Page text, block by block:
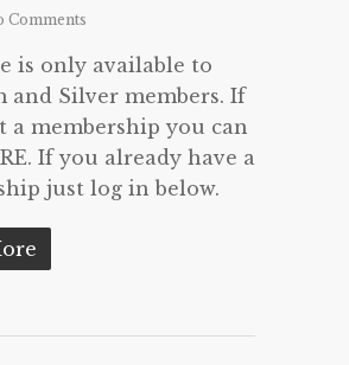
Comments
is only available to
and Silver members. If
a membership you can
If you already have a
just log in below.